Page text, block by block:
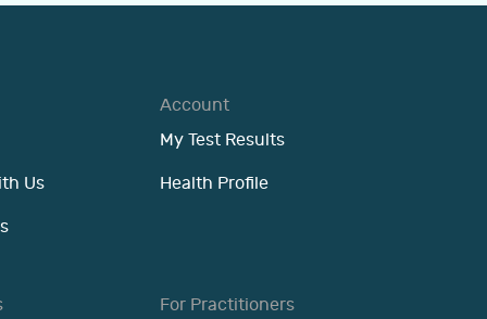
Us
Account
My Test Results
Health Profile
For Practitioners